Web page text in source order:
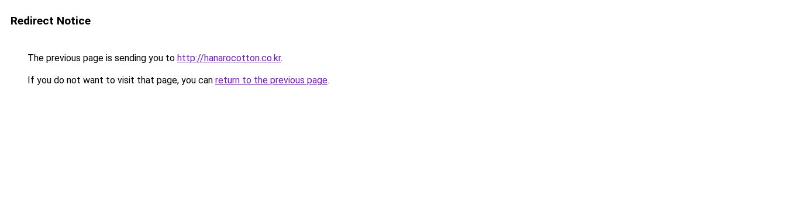
Redirect Notice
The previous page is sending you to http://hanarocotton.co.kr.
If you do not want to visit that page, you can return to the previous page.